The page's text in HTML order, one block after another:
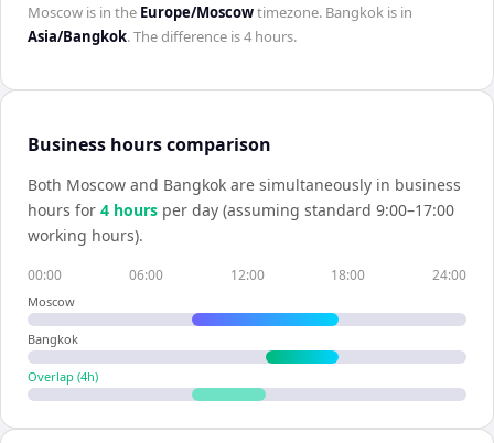
Moscow is in the Europe/Moscowtimezone. Bangkok is in
Asia/Bangkok. The difference is4 hours.
Business hours comparison
Both Moscow and Bangkok are simultaneously in business
hours for 4 hours per day (assuming standard 9:00–17:00
working hours).
00:00 06:00 12:00 18:00 24:00
Moscow
Bangkok
Overlap (4h)